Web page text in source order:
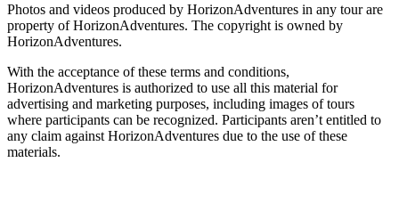
Photos and videos produced by HorizonAdventures in any tour are
property of HorizonAdventures. The copyright is owned by
HorizonAdventures.
With the acceptance of these terms and conditions,
HorizonAdventures is authorized to use all this material for
advertising and marketing purposes, including images of tours
where participants can be recognized. Participants aren’t entitled to
any claim against HorizonAdventures due to the use of these
materials.